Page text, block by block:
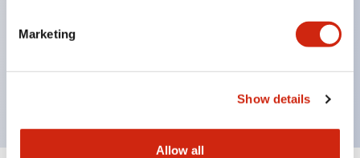
Marketing
Show details
Allow all
UL, c-UL, and TUV certified. Compliant with EN